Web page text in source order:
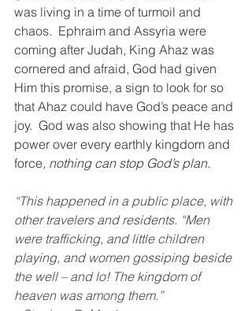
was living in a time of turmoil and
chaos.  Ephraim and Assyria were
coming after Judah, King Ahaz was
cornered and afraid, God had given
Him this promise, a sign to look for so
that Ahaz could have God’s peace and
joy.  God was also showing that He has
power over every earthly kingdom and
force, nothing can stop God’s plan.
“This happened in a public place, with
other travelers and residents. “Men
were trafficking, and little children
playing, and women gossiping beside
the well – and lo! The kingdom of
heaven was among them.”